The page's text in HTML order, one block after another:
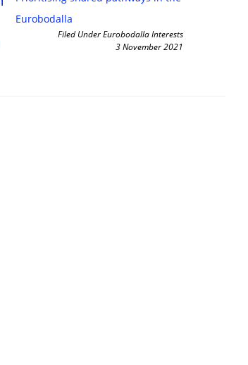
Eurobodalla
Filed Under Eurobodalla Interests
3 November 2021